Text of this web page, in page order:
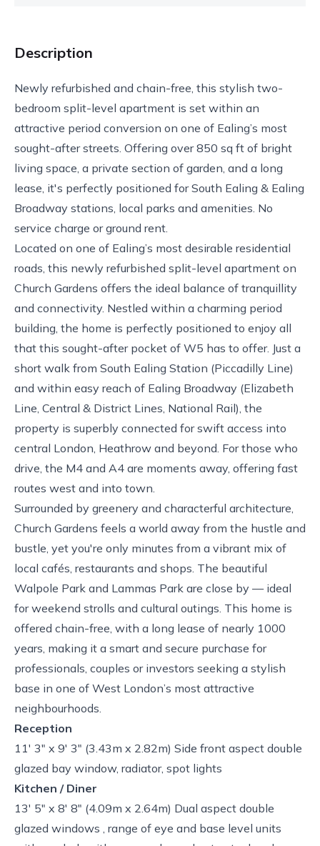
Description
Newly refurbished and chain-free, this stylish two-
bedroom split-level apartment is set within an
attractive period conversion on one of Ealing’s most
sought-after streets. Offering over 850 sq ft of bright
living space, a private section of garden, and a long
lease, it's perfectly positioned for South Ealing & Ealing
Broadway stations, local parks and amenities. No
service charge or ground rent.
Located on one of Ealing’s most desirable residential
roads, this newly refurbished split-level apartment on
Church Gardens offers the ideal balance of tranquillity
and connectivity. Nestled within a charming period
building, the home is perfectly positioned to enjoy all
that this sought-after pocket of W5 has to offer. Just a
short walk from South Ealing Station (Piccadilly Line)
and within easy reach of Ealing Broadway (Elizabeth
Line, Central & District Lines, National Rail), the
property is superbly connected for swift access into
central London, Heathrow and beyond. For those who
drive, the M4 and A4 are moments away, offering fast
routes west and into town.
Surrounded by greenery and characterful architecture,
Church Gardens feels a world away from the hustle and
bustle, yet you're only minutes from a vibrant mix of
local cafés, restaurants and shops. The beautiful
Walpole Park and Lammas Park are close by — ideal
for weekend strolls and cultural outings. This home is
offered chain-free, with a long lease of nearly 1000
years, making it a smart and secure purchase for
professionals, couples or investors seeking a stylish
base in one of West London’s most attractive
neighbourhoods.
Reception
11' 3" x 9' 3" (3.43m x 2.82m) Side front aspect double
glazed bay window, radiator, spot lights
Kitchen / Diner
13' 5" x 8' 8" (4.09m x 2.64m) Dual aspect double
glazed windows , range of eye and base level units